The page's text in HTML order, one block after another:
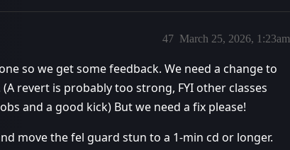
March 25, 2026, 1:23am
47
so we get some feedback. We need a change to
revert is probably too strong, FYI other classes
and a good kick) But we need a fix please!
move the fel guard stun to a 1-min cd or longer.